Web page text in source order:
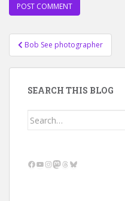
Post
navigation
Bob See photographer
SEARCH THIS BLOG
Search
Facebook
YouTube
Instagram
Mastodon
Threads
Bluesky